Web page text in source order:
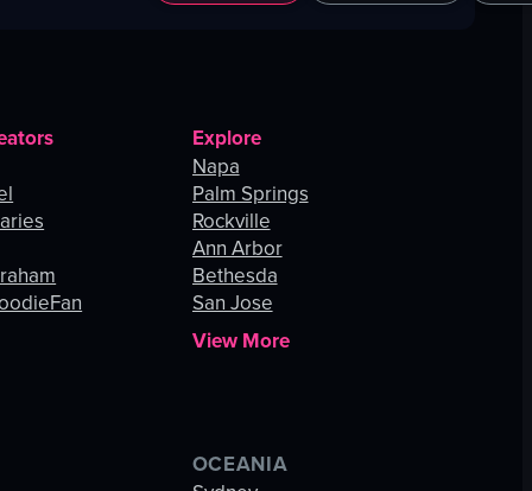
Explore
Napa
Palm Springs
Rockville
Ann Arbor
Bethesda
San Jose
View More
OCEANIA